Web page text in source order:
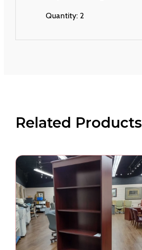
Quantity: 2
Related Products